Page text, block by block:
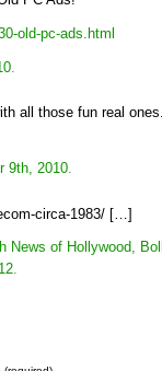
old-pc-ads.html
all those fun real
9th, 2010
circa-1983/ […]
News of Hollywood,
.